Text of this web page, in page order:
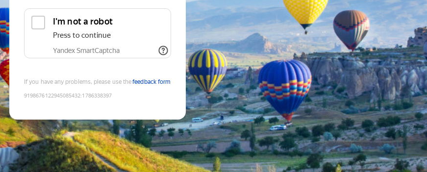
I'm not a robot
Press to continue
Yandex SmartCaptcha
If you have any problems, please use thefeedback form
9198676122945085432:1786338397